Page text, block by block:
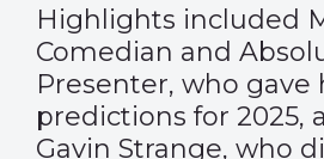
Highlights included
Comedian and
Presenter, who gave
predictions for 2025,
Gavin Strange, who